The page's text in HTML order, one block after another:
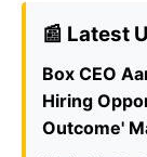
📰 Latest
Box CEO
Hiring
Outcome'